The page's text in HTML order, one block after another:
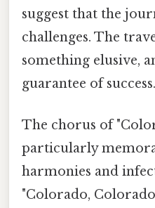
suggest that the
challenges. The
something elusive,
guarantee of success.
The chorus of
particularly
harmonies and
"Colorado,